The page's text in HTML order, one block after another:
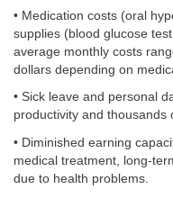
• Medication costs (oral
supplies (blood glucose
average monthly costs
dollars depending on
• Sick leave and personal
productivity and thousands
• Diminished earning
medical treatment, long-
due to health problems.